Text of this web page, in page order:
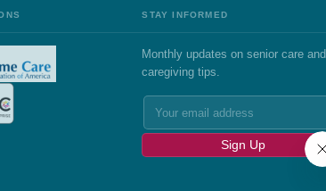
STAY INFORMED
Monthly updates on senior care and
caregiving tips.
Sign Up